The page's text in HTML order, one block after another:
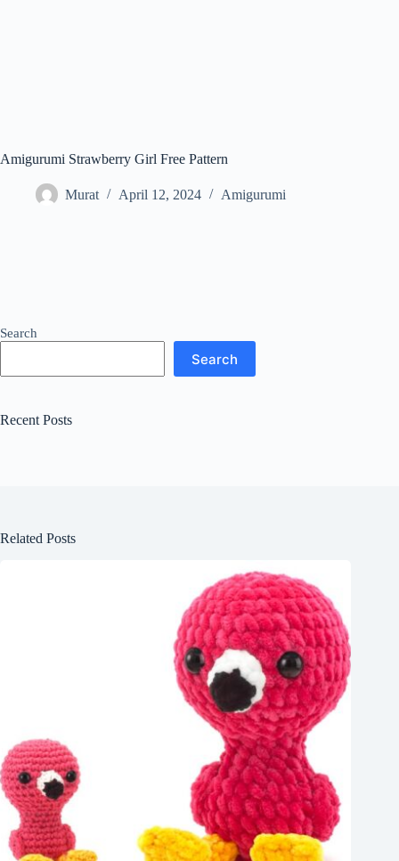
Amigurumi Strawberry Girl Free Pattern
Murat April 12, 2024 Amigurumi
Search
Search
Recent Posts
Related Posts